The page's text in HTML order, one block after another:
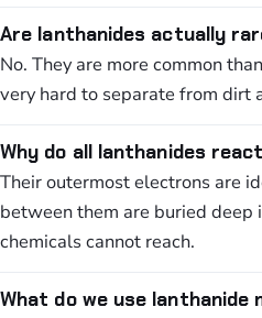
Are lanthanides actually
No. They are more common
very hard to separate from dirt
Why do all lanthanides
Their outermost electrons are
between them are buried
chemicals cannot reach.
What do we use lanthanide